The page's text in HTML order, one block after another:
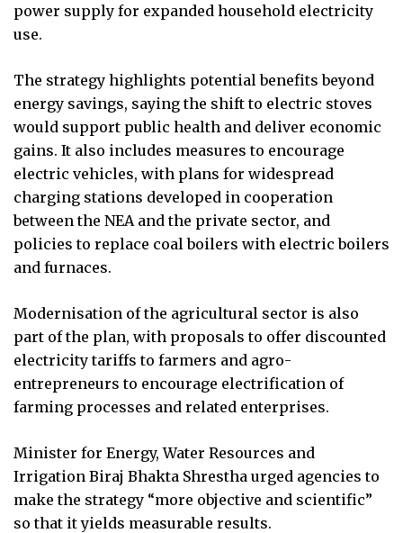
power supply for expanded household electricity
use.
The strategy highlights potential benefits beyond
energy savings, saying the shift to electric stoves
would support public health and deliver economic
gains. It also includes measures to encourage
electric vehicles, with plans for widespread
charging stations developed in cooperation
between the NEA and the private sector, and
policies to replace coal boilers with electric boilers
and furnaces.
Modernisation of the agricultural sector is also
part of the plan, with proposals to offer discounted
electricity tariffs to farmers and agro-
entrepreneurs to encourage electrification of
farming processes and related enterprises.
Minister for Energy, Water Resources and
Irrigation Biraj Bhakta Shrestha urged agencies to
make the strategy “more objective and scientific”
so that it yields measurable results.